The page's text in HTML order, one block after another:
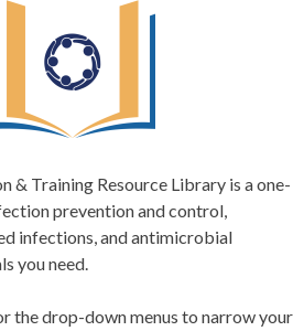
& Training Resource Library is a one-
prevention and control,
infections, and antimicrobial
you need.
the drop-down menus to narrow your